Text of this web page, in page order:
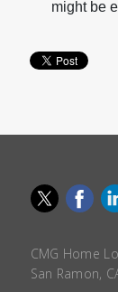
might be
CMG Home
San Ramon,